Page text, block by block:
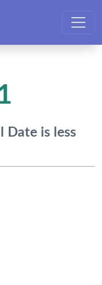
Date is less